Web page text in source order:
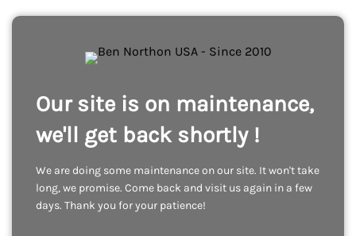
Our site is on maintenance,
we'll get back shortly !
We are doing some maintenance on our site. It won't take
long, we promise. Come back and visit us again in a few
days. Thank you for your patience!